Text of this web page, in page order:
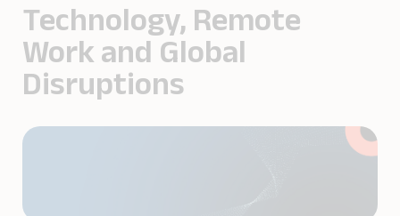
Technology, Remote
Work and Global
Disruptions